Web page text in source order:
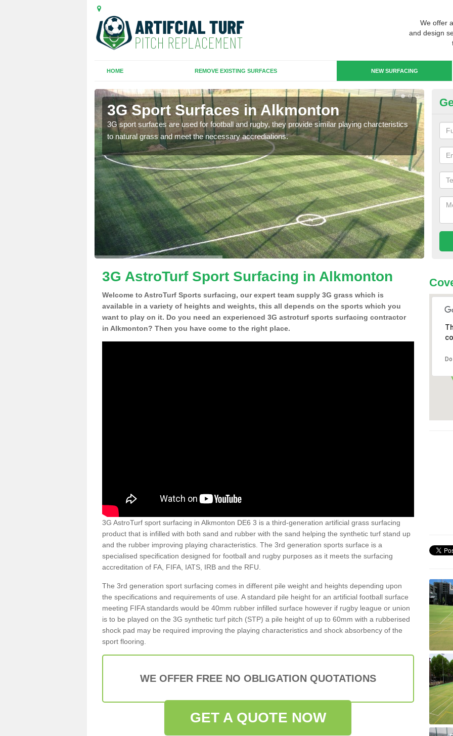
We offer
and design
HOME REMOVE EXISTING SURFACES NEW SURFACING
3G Sport Surfaces in Alkmonton
3G sport surfaces are used for football and rugby, they provide similar playing charcteristics
to natural grass and meet the necessary accrediations.
3G
3G AstroTurf Sport Surfacing in Alkmonton
Welcome to AstroTurf Sports surfacing, our expert team supply 3G grass which is
available in a variety of heights and weights, this all depends on the sports which you
want to play on it. Do you need an experienced 3G astroturf sports surfacing contractor
in Alkmonton? Then you have come to the right place.
3G AstroTurf sport surfacing in Alkmonton DE6 3 is a third-generation artificial grass surfacing
product that is infilled with both sand and rubber with the sand helping the synthetic turf stand up
and the rubber improving playing characteristics. The 3rd generation sports surface is a
specialised specification designed for football and rugby purposes as it meets the surfacing
accreditation of FA, FIFA, IATS, IRB and the RFU.
The 3rd generation sport surfacing comes in different pile weight and heights depending upon
the specifications and requirements of use. A standard pile height for an artificial football surface
meeting FIFA standards would be 40mm rubber infilled surface however if rugby league or union
is to be played on the 3G synthetic turf pitch (STP) a pile height of up to 60mm with a rubberised
shock pad may be required improving the playing characteristics and shock absorbency of the
sport flooring.
WE OFFER FREE NO OBLIGATION QUOTATIONS
GET A QUOTE NOW